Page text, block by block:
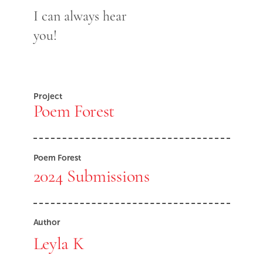
I can always hear
you!
Project
Poem Forest
Poem Forest
2024 Submissions
Author
Leyla K